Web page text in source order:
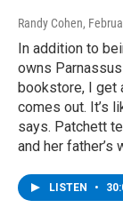
Randy Cohen,
In addition to
owns
bookstore, I get
comes out. It’s
says. Patchett
and her father’s
LISTEN •